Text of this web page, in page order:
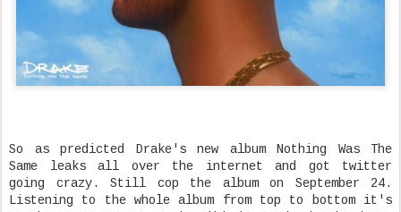
So as predicted Drake's new album Nothing Was The
Same leaks all over the internet and got twitter
going crazy. Still cop the album on September 24.
Listening to the whole album from top to bottom it's